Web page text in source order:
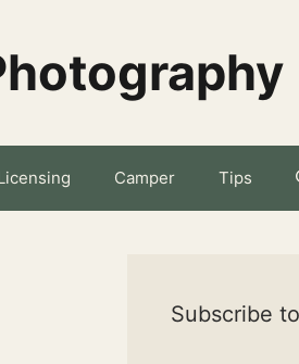
Camper Tips
Subscribe